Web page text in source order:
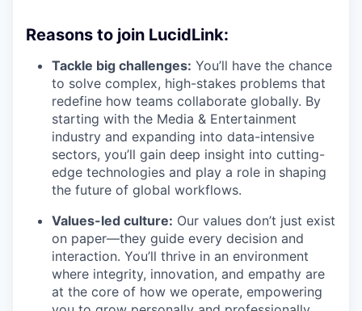
Reasons to join LucidLink:
Tackle big challenges: You’ll have the chance
to solve complex, high-stakes problems that
redefine how teams collaborate globally. By
starting with the Media & Entertainment
industry and expanding into data-intensive
sectors, you’ll gain deep insight into cutting-
edge technologies and play a role in shaping
the future of global workflows.
Values-led culture: Our values don’t just exist
on paper—they guide every decision and
interaction. You’ll thrive in an environment
where integrity, innovation, and empathy are
at the core of how we operate, empowering